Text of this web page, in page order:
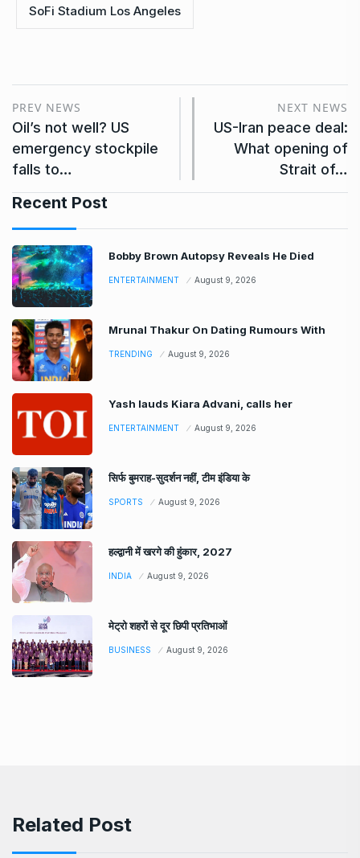
SoFi Stadium Los Angeles
PREV NEWS
Oil’s not well? US
emergency stockpile
falls to…
NEXT NEWS
US-Iran peace deal:
What opening of
Strait of…
Recent Post
Bobby Brown Autopsy Reveals He Died
ENTERTAINMENT August 9, 2026
Mrunal Thakur On Dating Rumours With
TRENDING August 9, 2026
Yash lauds Kiara Advani, calls her
ENTERTAINMENT August 9, 2026
सिर्फ बुमराह-सुदर्शन नहीं, टीम इंडिया के
SPORTS August 9, 2026
हल्द्वानी में खरगे की हुंकार, 2027
INDIA August 9, 2026
मेट्रो शहरों से दूर छिपी प्रतिभाओं
BUSINESS August 9, 2026
Related Post